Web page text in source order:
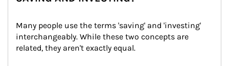
Many people use the terms 'saving' and 'investing'
interchangeably. While these two concepts are
related, they aren't exactly equal.